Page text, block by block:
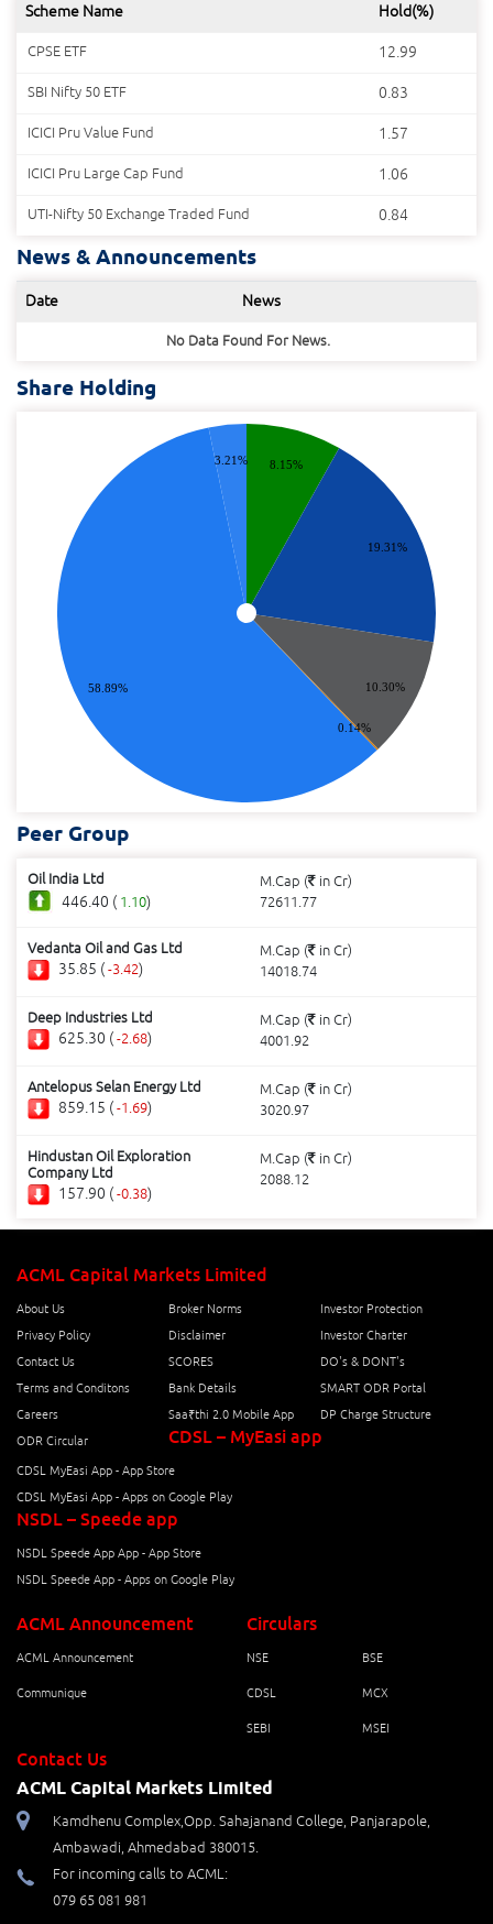
Scheme Name Hold(%)
CPSE ETF 12.99
SBI Nifty 50 ETF 0.83
ICICI Pru Value Fund 1.57
ICICI Pru Large Cap Fund 1.06
UTI-Nifty 50 Exchange Traded Fund 0.84
News & Announcements
Date News
No Data Found For News.
Share Holding
8.15%
19.31%
10.30%
0.14%
58.89%
3.21%
Peer Group
Oil India Ltd
446.40 ( 1.10)
M.Cap (
in Cr)
72611.77
Vedanta Oil and Gas Ltd
35.85 (-3.42)
M.Cap (
in Cr)
14018.74
Deep Industries Ltd
625.30 (-2.68)
M.Cap (
in Cr)
4001.92
Antelopus Selan Energy Ltd
859.15 (-1.69)
M.Cap (
in Cr)
3020.97
Hindustan Oil Exploration
Company Ltd
157.90 (-0.38)
M.Cap (
in Cr)
2088.12
ACML Capital Markets Limited
About Us Broker Norms
Investor Protection
Privacy Policy
Disclaimer
Investor Charter
Contact Us
SCORES
DO's & DONT's
Terms and Conditons
Bank Details
SMART ODR Portal
Careers
Saa₹thi 2.0 Mobile App
DP Charge Structure
ODR Circular
CDSL – MyEasi app
CDSL MyEasi App - App Store
CDSL MyEasi App - Apps on Google Play
NSDL – Speede app
NSDL Speede App App - App Store
NSDL Speede App - Apps on Google Play
ACML Announcement
ACML Announcement
Communique
Circulars
NSE BSE
CDSL MCX
SEBI MSEI
Contact Us
ACML Capital Markets Limited
Kamdhenu Complex,Opp. Sahajanand College, Panjarapole,
Ambawadi, Ahmedabad 380015.
For incoming calls to ACML:
079 65 081 981